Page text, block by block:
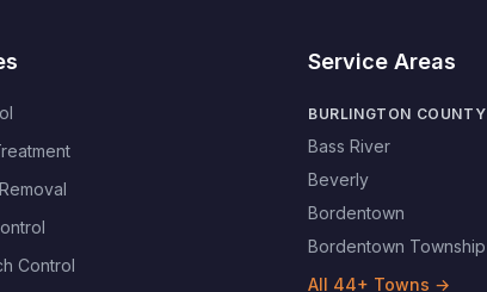
Control
Service Areas
BURLINGTON COUNTY
Bass River
Beverly
Bordentown
Bordentown Township
All 44+ Towns →